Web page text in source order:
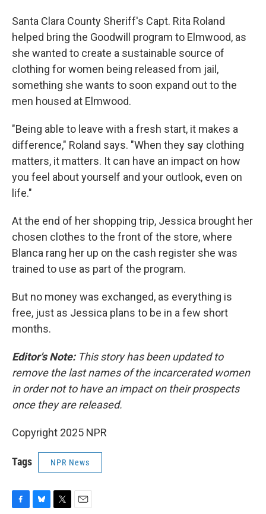
Santa Clara County Sheriff's Capt. Rita Roland
helped bring the Goodwill program to Elmwood, as
she wanted to create a sustainable source of
clothing for women being released from jail,
something she wants to soon expand out to the
men housed at Elmwood.
"Being able to leave with a fresh start, it makes a
difference," Roland says. "When they say clothing
matters, it matters. It can have an impact on how
you feel about yourself and your outlook, even on
life."
At the end of her shopping trip, Jessica brought her
chosen clothes to the front of the store, where
Blanca rang her up on the cash register she was
trained to use as part of the program.
But no money was exchanged, as everything is
free, just as Jessica plans to be in a few short
months.
Editor's Note: This story has been updated to
remove the last names of the incarcerated women
in order not to have an impact on their prospects
once they are released.
Copyright 2025 NPR
Tags NPR News